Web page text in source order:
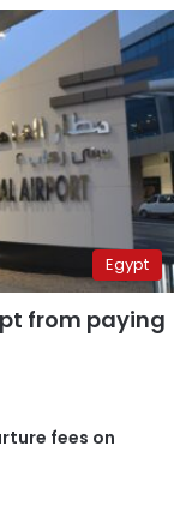
Egypt
from paying
fees on